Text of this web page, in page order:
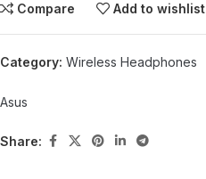
Compare Add to wishlist
Category: Wireless Headphones
Asus
Share: